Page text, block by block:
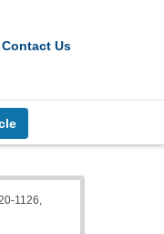
Contact Us
1126,